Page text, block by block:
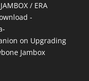
/ ERA
-
on Upgrading
Jambox